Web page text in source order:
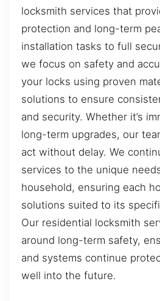
locksmith services that
protection and long-term
installation tasks to full
we focus on safety and
your locks using proven
solutions to ensure
and security. Whether it’s
long-term upgrades, our
act without delay. We
services to the unique
household, ensuring each
solutions suited to its
Our residential locksmith
around long-term safety,
and systems continue
well into the future.